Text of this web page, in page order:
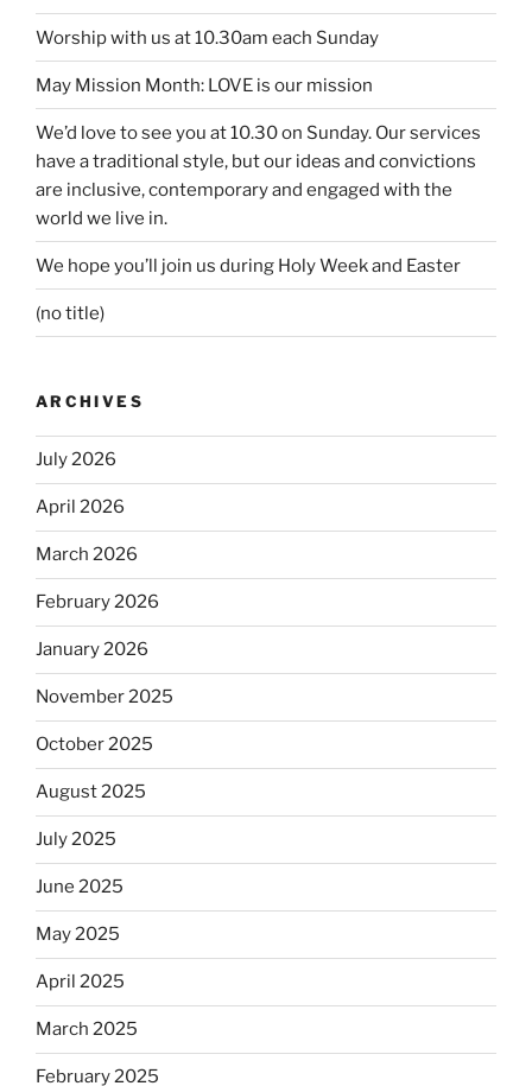
Worship with us at 10.30am each Sunday
May Mission Month: LOVE is our mission
We’d love to see you at 10.30 on Sunday. Our services
have a traditional style, but our ideas and convictions
are inclusive, contemporary and engaged with the
world we live in.
We hope you’ll join us during Holy Week and Easter
(no title)
ARCHIVES
July 2026
April 2026
March 2026
February 2026
January 2026
November 2025
October 2025
August 2025
July 2025
June 2025
May 2025
April 2025
March 2025
February 2025